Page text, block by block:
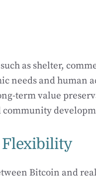
as shelter,
needs and human
term value
Bitcoin and